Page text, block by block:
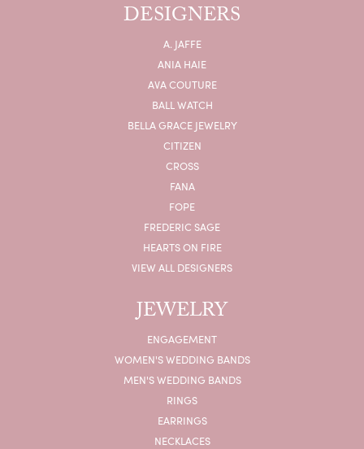
DESIGNERS
A. JAFFE
ANIA HAIE
AVA COUTURE
BALL WATCH
BELLA GRACE JEWELRY
CITIZEN
CROSS
FANA
FOPE
FREDERIC SAGE
HEARTS ON FIRE
VIEW ALL DESIGNERS
JEWELRY
ENGAGEMENT
WOMEN'S WEDDING BANDS
MEN'S WEDDING BANDS
RINGS
EARRINGS
NECKLACES